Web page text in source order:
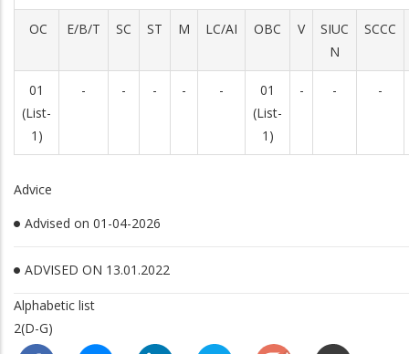
OC E/B/T SC ST M LC/AI OBC V
SIUC
N
SCCC
01
(List-
1)
- - - - -
01
(List-
1)
- - -
Advice
Advised on 01-04-2026
ADVISED ON 13.01.2022
Alphabetic list
2(D-G)